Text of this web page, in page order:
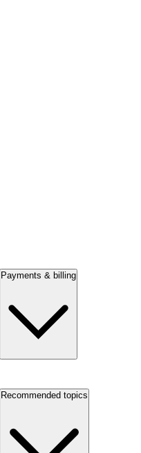
Payments & billing
Recommended topics